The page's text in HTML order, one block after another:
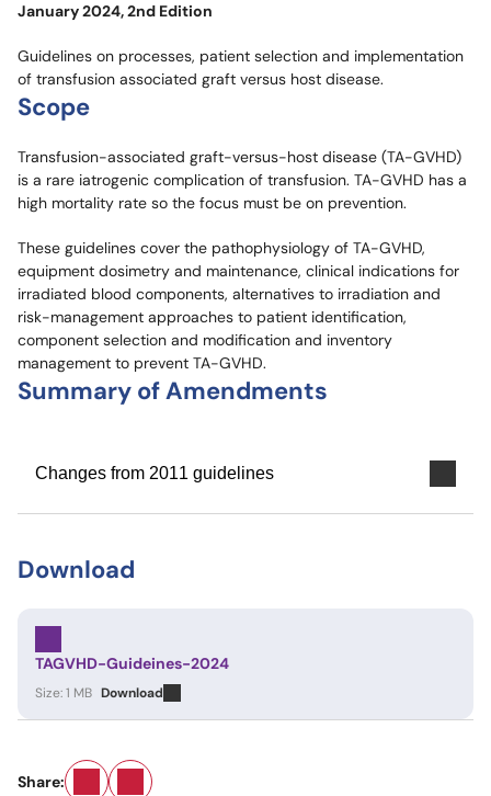
January 2024, 2nd Edition
Guidelines on processes, patient selection and implementation
of transfusion associated graft versus host disease.
Scope
Transfusion-associated graft-versus-host disease (TA-GVHD)
is a rare iatrogenic complication of transfusion. TA-GVHD has a
high mortality rate so the focus must be on prevention.
These guidelines cover the pathophysiology of TA-GVHD,
equipment dosimetry and maintenance, clinical indications for
irradiated blood components, alternatives to irradiation and
risk-management approaches to patient identification,
component selection and modification and inventory
management to prevent TA-GVHD.
Summary of Amendments
Changes from 2011 guidelines
Download
TAGVHD-Guideines-2024
Size: 1 MB Download
Share: Email LinkedIn